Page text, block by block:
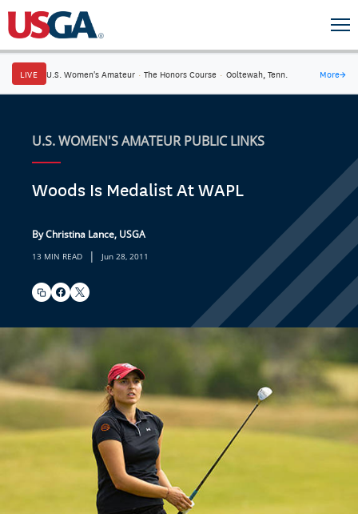
LIVE U.S. Women's Amateur · The Honors Course · Ooltewah, Tenn. More→
U.S. WOMEN'S AMATEUR PUBLIC LINKS
Woods Is Medalist At WAPL
By Christina Lance, USGA
13 MIN READ | Jun 28, 2011